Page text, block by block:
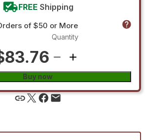
FREE Shipping
of $50 or More
Quantity
Buy now